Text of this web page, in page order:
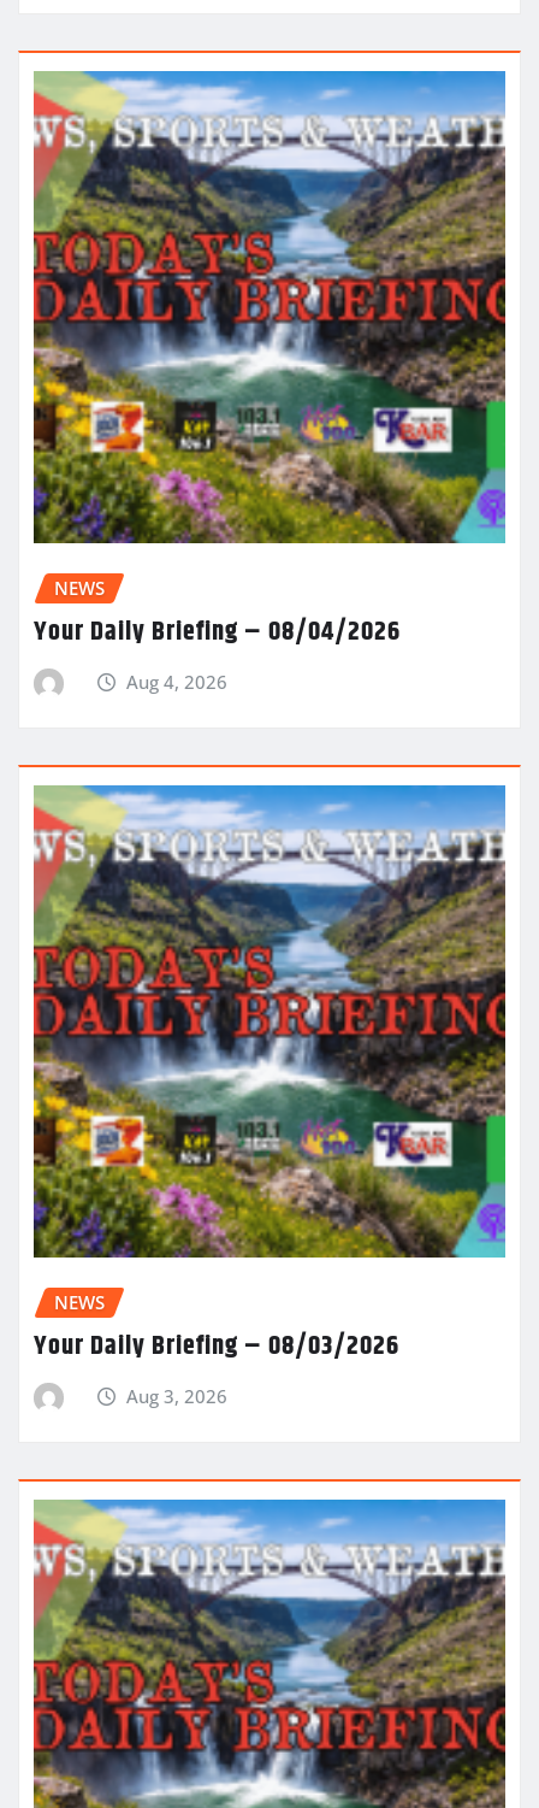
NEWS
Your Daily Briefing – 08/04/2026
Aug 4, 2026
NEWS
Your Daily Briefing – 08/03/2026
Aug 3, 2026